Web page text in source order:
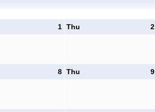
1 2
Thu
8 9
Thu